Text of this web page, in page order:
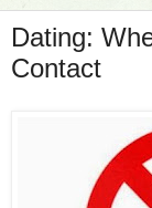
Dating:
Contact